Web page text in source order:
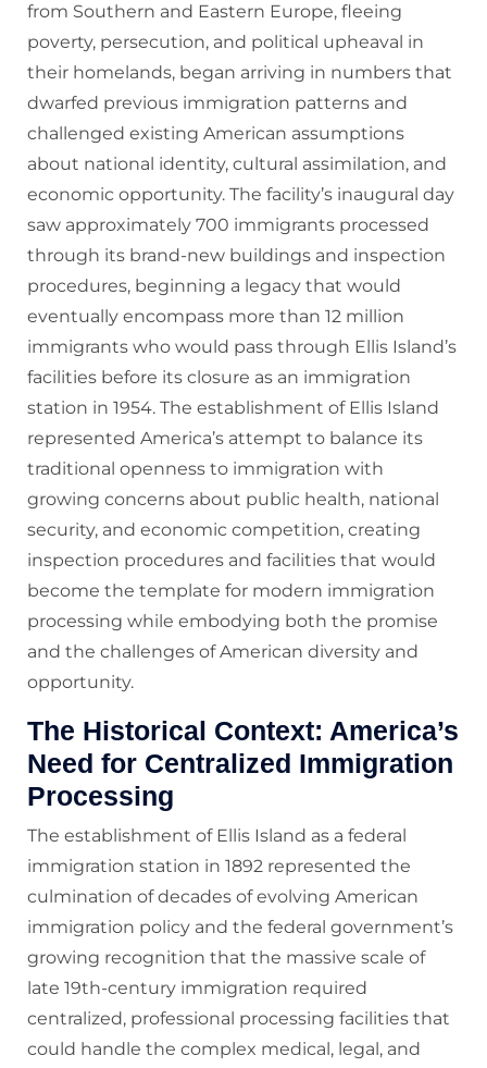
from Southern and Eastern Europe, fleeing
poverty, persecution, and political upheaval in
their homelands, began arriving in numbers that
dwarfed previous immigration patterns and
challenged existing American assumptions
about national identity, cultural assimilation, and
economic opportunity. The facility’s inaugural day
saw approximately 700 immigrants processed
through its brand-new buildings and inspection
procedures, beginning a legacy that would
eventually encompass more than 12 million
immigrants who would pass through Ellis Island’s
facilities before its closure as an immigration
station in 1954. The establishment of Ellis Island
represented America’s attempt to balance its
traditional openness to immigration with
growing concerns about public health, national
security, and economic competition, creating
inspection procedures and facilities that would
become the template for modern immigration
processing while embodying both the promise
and the challenges of American diversity and
opportunity.
The Historical Context: America’s
Need for Centralized Immigration
Processing
The establishment of Ellis Island as a federal
immigration station in 1892 represented the
culmination of decades of evolving American
immigration policy and the federal government’s
growing recognition that the massive scale of
late 19th-century immigration required
centralized, professional processing facilities that
could handle the complex medical, legal, and